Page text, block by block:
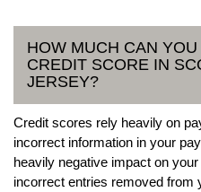
HOW MUCH CAN
CREDIT SCORE IN
JERSEY?
Credit scores rely heavily on
incorrect information in your
heavily negative impact on
incorrect entries removed from